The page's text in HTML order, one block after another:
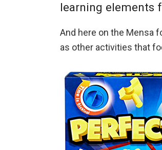
learning elements
And here on the Mensa
as other activities that